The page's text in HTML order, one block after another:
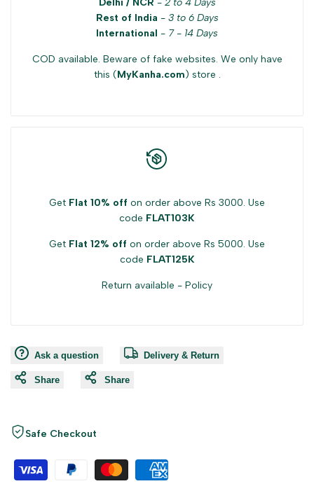
Delhi / NCR - 2 to 4 Days
Rest of India - 3 to 6 Days
International - 7 - 14 Days
COD available. Beware of fake websites. We only have
this (MyKanha.com) store .
Get Flat 10% off on order above Rs 3000. Use
code FLAT103K
Get Flat 12% off on order above Rs 5000. Use
code FLAT125K
Return available - Policy
Ask a question Delivery & Return
Share Share
Safe Checkout